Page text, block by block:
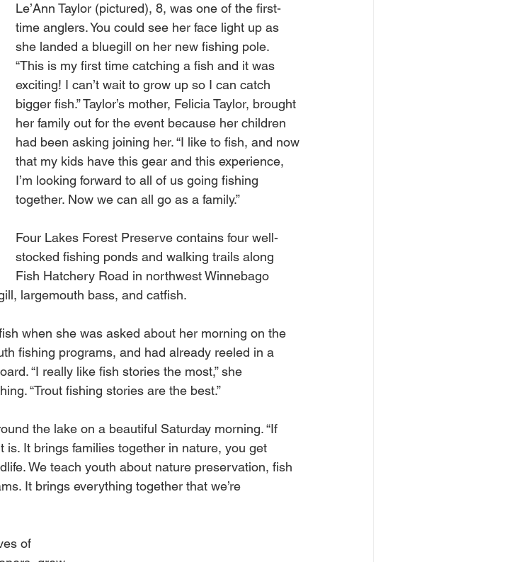
Le’Ann Taylor (pictured), 8, was one of the first-
time anglers. You could see her face light up as
she landed a bluegill on her new fishing pole.
“This is my first time catching a fish and it was
exciting! I can’t wait to grow up so I can catch
bigger fish.” Taylor’s mother, Felicia Taylor, brought
her family out for the event because her children
had been asking joining her. “I like to fish, and now
that my kids have this gear and this experience,
I’m looking forward to all of us going fishing
together. Now we can all go as a family.”
Four Lakes Forest Preserve contains four well-
stocked fishing ponds and walking trails along
Fish Hatchery Road in northwest Winnebago
largemouth bass, and catfish.
when she was asked about her morning on the
fishing programs, and had already reeled in a
“I really like fish stories the most,” she
“Trout fishing stories are the best.”
the lake on a beautiful Saturday morning. “If
It brings families together in nature, you get
We teach youth about nature preservation, fish
It brings everything together that we’re
of